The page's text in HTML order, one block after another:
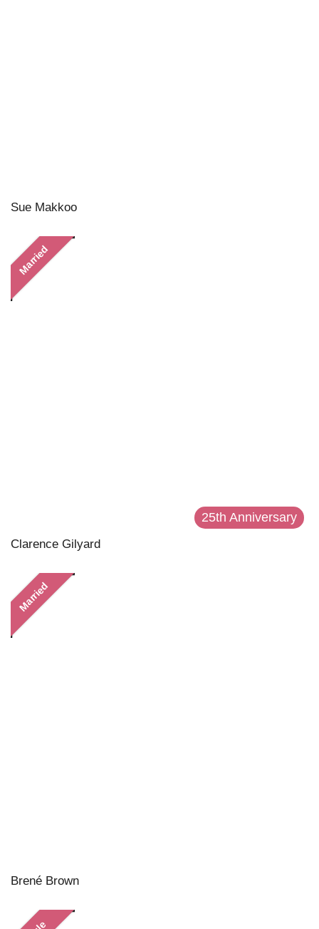
Sue Makkoo
Married
25th Anniversary
Clarence Gilyard
Married
Brené Brown